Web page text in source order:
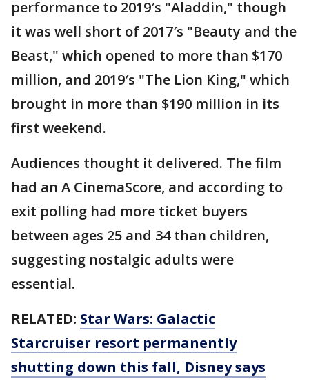
performance to 2019′s "Aladdin," though
it was well short of 2017′s "Beauty and the
Beast," which opened to more than $170
million, and 2019′s "The Lion King," which
brought in more than $190 million in its
first weekend.
Audiences thought it delivered. The film
had an A CinemaScore, and according to
exit polling had more ticket buyers
between ages 25 and 34 than children,
suggesting nostalgic adults were
essential.
RELATED: Star Wars: Galactic
Starcruiser resort permanently
shutting down this fall, Disney says